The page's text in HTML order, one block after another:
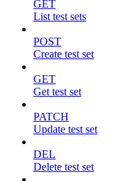
GET
List test sets
POST
Create test set
GET
Get test set
PATCH
Update test set
DEL
Delete test set